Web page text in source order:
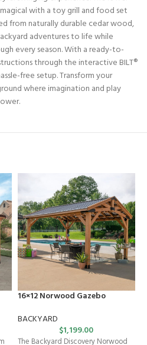
with a toy grill and food set
from naturally durable cedar wood,
adventures to life while
every season. With a ready-to-
through the interactive BILT®
free setup. Transform your
where imagination and play
16×12 Norwood Gazebo
BACKYARD
$1,199.00
The Backyard Discovery Norwood